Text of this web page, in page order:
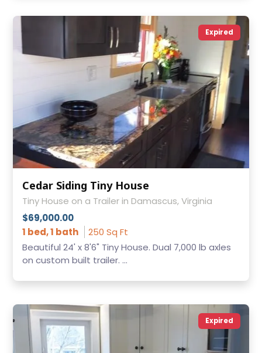
Expired
Cedar Siding Tiny House
Tiny House on a Trailer in Damascus, Virginia
$69,000.00
1 bed, 1 bath
250 Sq Ft
Beautiful 24' x 8'6" Tiny House. Dual 7,000 lb axles
on custom built trailer. ...
Expired